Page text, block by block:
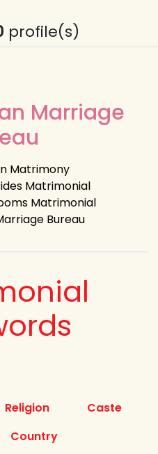
profile(s)
Marriage
Matrimony
Matrimonial
Matrimonial
Bureau
Religion
Caste
Country